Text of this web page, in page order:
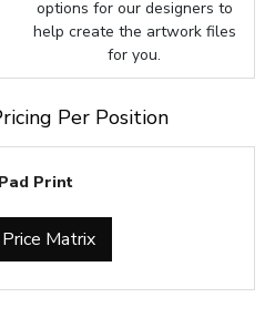
options for our designers to
help create the artwork files
for you.
Per Position
Pad Print
Matrix